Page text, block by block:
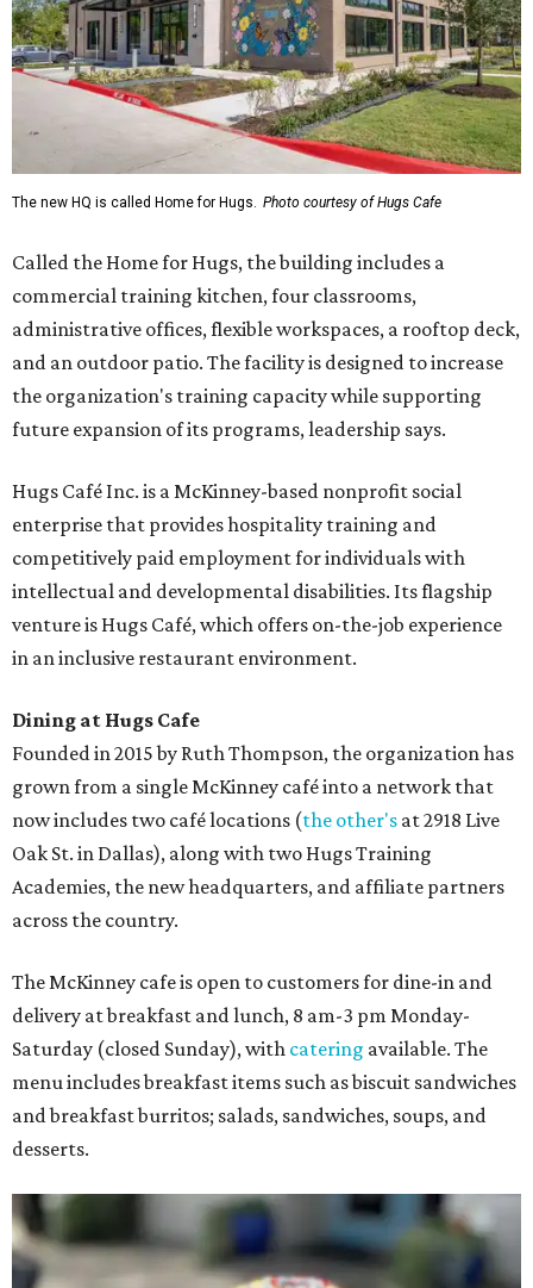
The new HQ is called Home for Hugs. Photo courtesy of Hugs Cafe
Called the Home for Hugs, the building includes a
commercial training kitchen, four classrooms,
administrative offices, flexible workspaces, a rooftop deck,
and an outdoor patio. The facility is designed to increase
the organization's training capacity while supporting
future expansion of its programs, leadership says.
Hugs Café Inc. is a McKinney-based nonprofit social
enterprise that provides hospitality training and
competitively paid employment for individuals with
intellectual and developmental disabilities. Its flagship
venture is Hugs Café, which offers on-the-job experience
in an inclusive restaurant environment.
Dining at Hugs Cafe
Founded in 2015 by Ruth Thompson, the organization has
grown from a single McKinney café into a network that
now includes two café locations (the other's at 2918 Live
Oak St. in Dallas), along with two Hugs Training
Academies, the new headquarters, and affiliate partners
across the country.
The McKinney cafe is open to customers for dine-in and
delivery at breakfast and lunch, 8 am-3 pm Monday-
Saturday (closed Sunday), with catering available. The
menu includes breakfast items such as biscuit sandwiches
and breakfast burritos; salads, sandwiches, soups, and
desserts.